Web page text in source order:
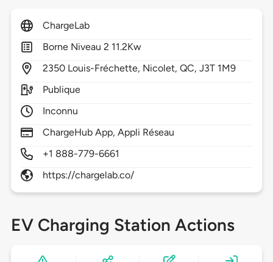
ChargeLab
Borne Niveau 2 11.2Kw
2350 Louis-Fréchette, Nicolet,QC,J3T 1M9
Publique
Inconnu
ChargeHub App, Appli Réseau
+1 888-779-6661
https://chargelab.co/
EV Charging Station Actions